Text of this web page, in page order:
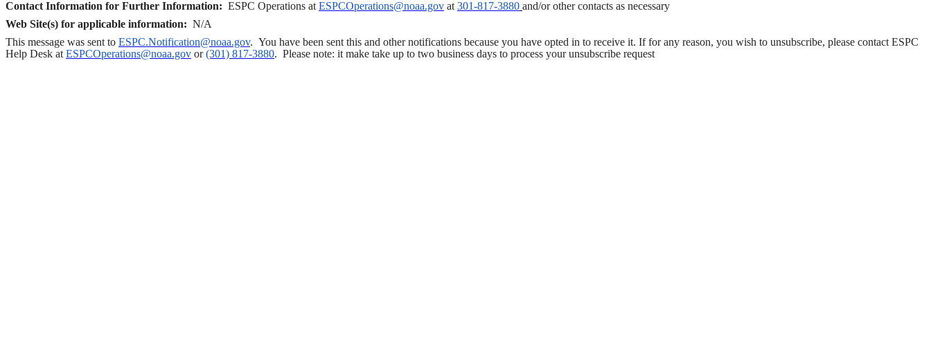
Contact Information for Further Information: ESPC Operations at ESPCOperations@noaa.gov at 301-817-3880 and/or other contacts as necessary
Web Site(s) for applicable information: N/A
This message was sent to ESPC.Notification@noaa.gov. You have been sent this and other notifications because you have opted in to receive it. If for any reason, you wish to unsubscribe, please contact ESPC
Help Desk at ESPCOperations@noaa.gov or(301) 817-3880. Please note: it make take up to two business days to process your unsubscribe request